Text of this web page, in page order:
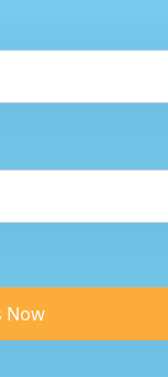
Now